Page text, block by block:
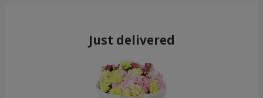
Just delivered